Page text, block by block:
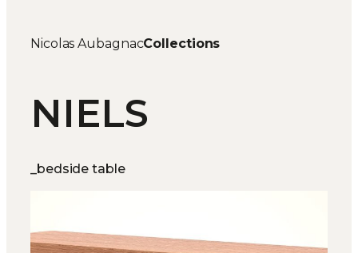
Nicolas AubagnacCollections
NIELS
_bedside table